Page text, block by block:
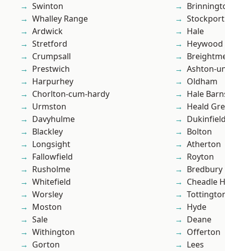
Swinton
Whalley Range
Ardwick
Stretford
Crumpsall
Prestwich
Harpurhey
Chorlton-cum-hardy
Urmston
Davyhulme
Blackley
Longsight
Fallowfield
Rusholme
Whitefield
Worsley
Moston
Sale
Withington
Gorton
Stockport
Hale
Heywood
Ashton-
Oldham
Hale
Heald
Bolton
Atherton
Royton
Bredbury
Cheadle
Hyde
Deane
Offerton
Lees